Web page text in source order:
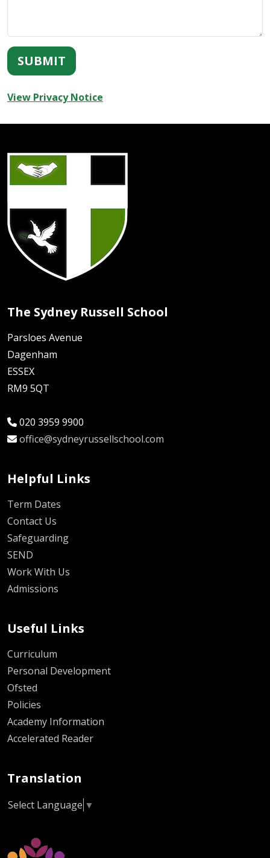
SUBMIT
View Privacy Notice
The Sydney Russell School
Parsloes Avenue
Dagenham
ESSEX
RM9 5QT
020 3959 9900
office@sydneyrussellschool.com
Helpful Links
Term Dates
Contact Us
Safeguarding
SEND
Work With Us
Admissions
Useful Links
Curriculum
Personal Development
Ofsted
Policies
Academy Information
Accelerated Reader
Translation
Select Language ▼